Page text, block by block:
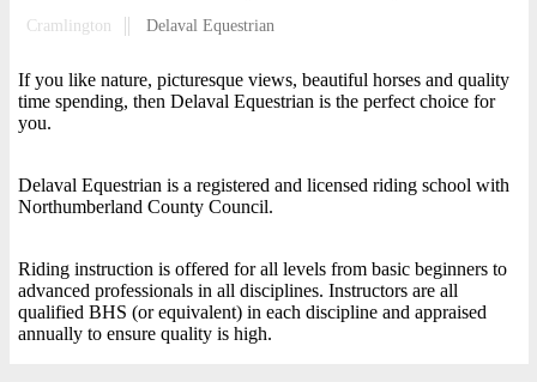
Cramlington
Delaval Equestrian
If you like nature, picturesque views, beautiful horses and quality
time spending, then Delaval Equestrian is the perfect choice for
you.
Delaval Equestrian is a registered and licensed riding school with
Northumberland County Council.
Riding instruction is offered for all levels from basic beginners to
advanced professionals in all disciplines. Instructors are all
qualified BHS (or equivalent) in each discipline and appraised
annually to ensure quality is high.